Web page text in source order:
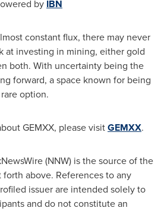
by IBN
constant flux, there may never
at investing in mining, either gold
both. With uncertainty being the
forward, a space known for being
option.
GEMXX, please visitGEMXX.
(NNW) is the source of the
above. References to any
issuer are intended solely to
and do not constitute an